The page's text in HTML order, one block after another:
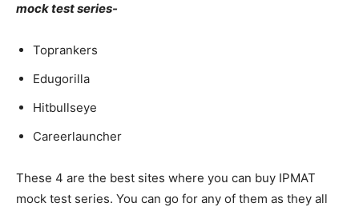
mock test series-
Toprankers
Edugorilla
Hitbullseye
Careerlauncher
These 4 are the best sites where you can buy IPMAT
mock test series. You can go for any of them as they all